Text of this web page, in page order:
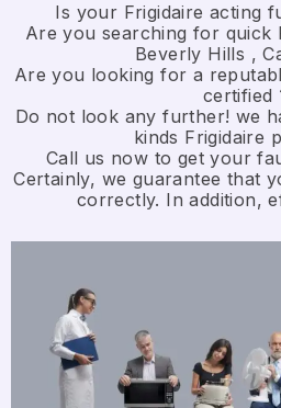
Is your Frigidaire acting
Are you searching for quick
Beverly Hills ,
Are you looking for a
certified
Do not look any further! we
kinds Frigidaire
Call us now to get your
Certainly, we guarantee that
correctly. In addition,